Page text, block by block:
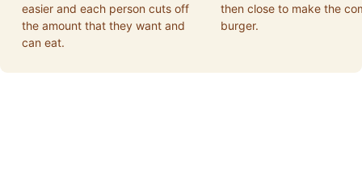
easier and each person cuts off
the amount that they want and
can eat.
then close to make the
burger.